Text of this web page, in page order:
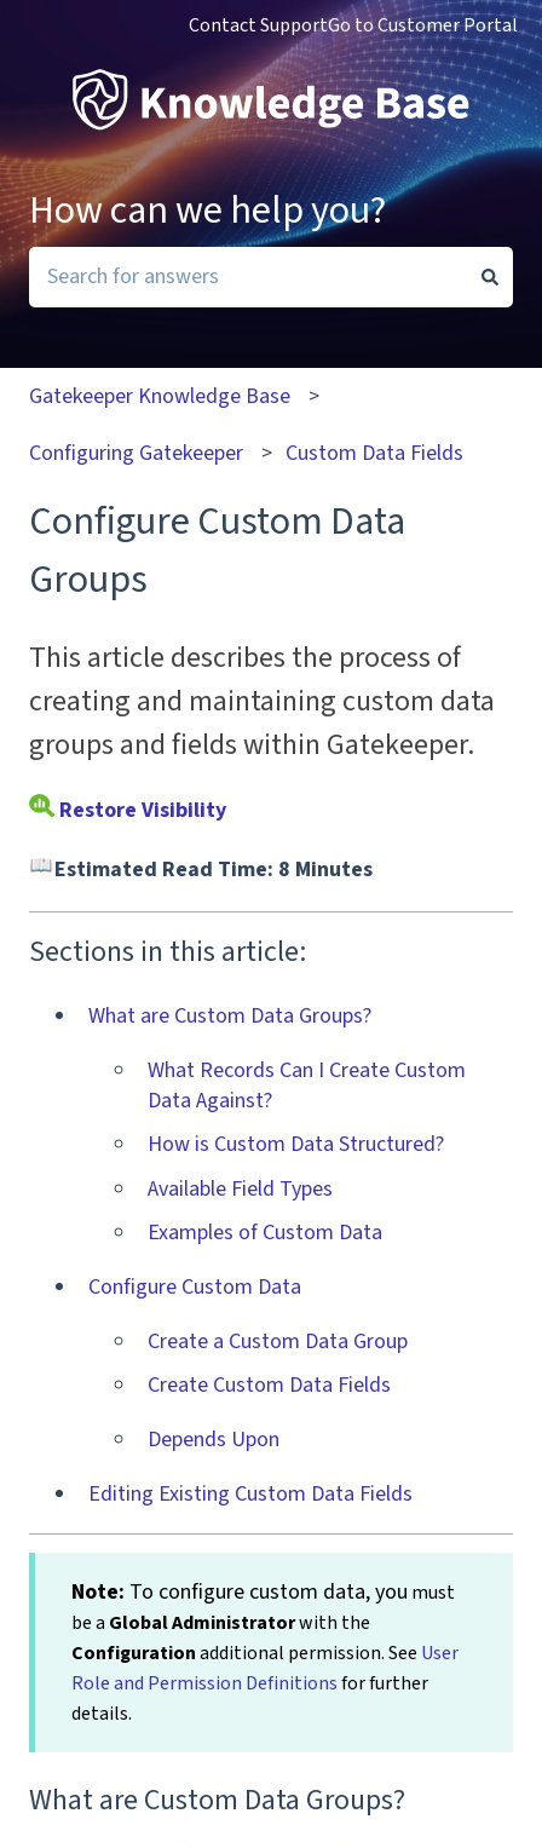
Contact SupportGo to Customer Portal
How can we help you?
Gatekeeper Knowledge Base
Configuring Gatekeeper
Custom Data Fields
Configure Custom Data
Groups
This article describes the process of
creating and maintaining custom data
groups and fields within Gatekeeper.
Restore Visibility
Estimated Read Time: 8 Minutes
Sections in this article:
What are Custom Data Groups?
What Records Can I Create Custom
Data Against?
How is Custom Data Structured?
Available Field Types
Examples of Custom Data
Configure Custom Data
Create a Custom Data Group
Create Custom Data Fields
Depends Upon
Editing Existing Custom Data Fields
Note: To configure custom data, you must
be a Global Administratorwith the
Configurationadditional permission. See User
Role and Permission Definitionsfor further
details.
What are Custom Data Groups?